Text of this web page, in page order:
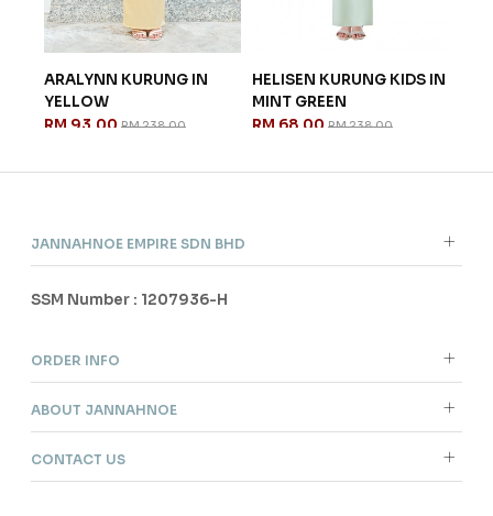
ARALYNN KURUNG IN
YELLOW
RM 93.00 RM 238.00
HELISEN KURUNG KIDS IN
MINT GREEN
RM 68.00 RM 238.00
JANNAHNOE EMPIRE SDN BHD
SSM Number : 1207936-H
ORDER INFO
ABOUT JANNAHNOE
CONTACT US